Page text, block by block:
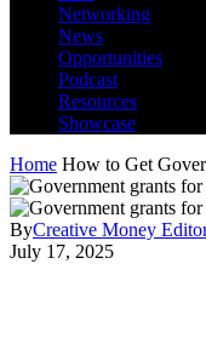
Networking
News
Opportunities
Podcast
Resources
Showcase
Home How to Get
ByCreative Money
July 17, 2025